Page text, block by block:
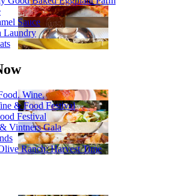
Sauce
Laundry
Wine.
& Food Festival
Festival
Vintners Gala
Ranch: Harvest Time